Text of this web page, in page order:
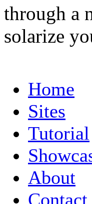
through a
solarize